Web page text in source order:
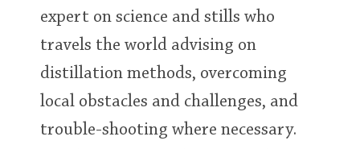
expert on science and stills who
travels the world advising on
distillation methods, overcoming
local obstacles and challenges, and
trouble-shooting where necessary.